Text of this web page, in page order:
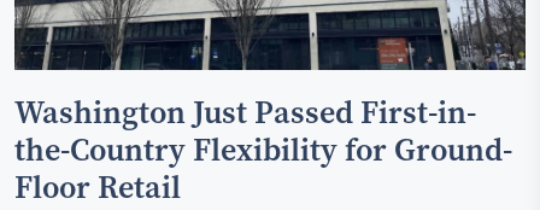
Washington Just Passed First-in-
the-Country Flexibility for Ground-
Floor Retail